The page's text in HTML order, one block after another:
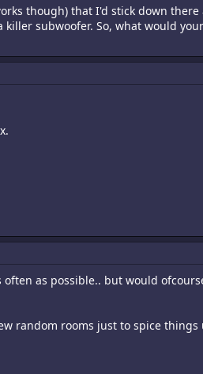
though) that I'd stick down there
subwoofer. So, what would
as possible.. but would
random rooms just to spice things